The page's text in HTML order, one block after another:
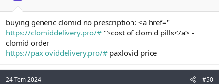
buying generic clomid no prescription: <a href="
https://clomiddelivery.pro/# ">cost of clomid pills</a> -
clomid order
https://paxloviddelivery.pro/# paxlovid price
24 Tem 2024 #50